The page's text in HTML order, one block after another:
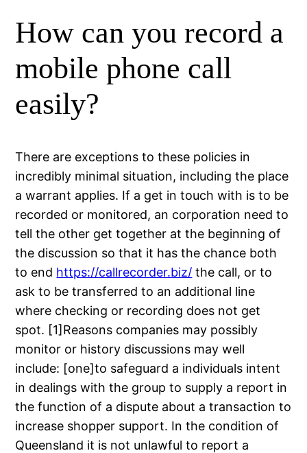
How can you record a
mobile phone call
easily?
There are exceptions to these policies in
incredibly minimal situation, including the place
a warrant applies. If a get in touch with is to be
recorded or monitored, an corporation need to
tell the other get together at the beginning of
the discussion so that it has the chance both
to end https://callrecorder.biz/ the call, or to
ask to be transferred to an additional line
where checking or recording does not get
spot. [1]Reasons companies may possibly
monitor or history discussions may well
include: [one]to safeguard a individuals intent
in dealings with the group to supply a report in
the function of a dispute about a transaction to
increase shopper support. In the condition of
Queensland it is not unlawful to report a